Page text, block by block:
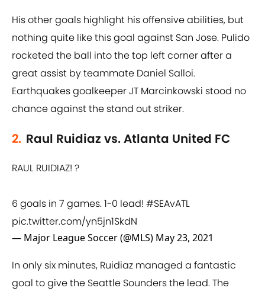
His other goals highlight his offensive abilities, but
nothing quite like this goal against San Jose. Pulido
rocketed the ball into the top left corner after a
great assist by teammate Daniel Salloi.
Earthquakes goalkeeper JT Marcinkowski stood no
chance against the stand out striker.
2. Raul Ruidiaz vs. Atlanta United FC
RAUL RUIDIAZ! ?
6 goals in 7 games. 1-0 lead! #SEAvATL
pic.twitter.com/yn5jn1SkdN
— Major League Soccer (@MLS) May 23, 2021
In only six minutes, Ruidiaz managed a fantastic
goal to give the Seattle Sounders the lead. The